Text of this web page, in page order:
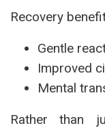
Recovery
Gentle
Improved
Mental
Rather than